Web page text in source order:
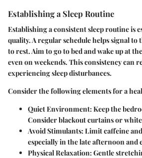
Establishing a Sleep Routine
Establishing a consistent sleep routine is
quality. A regular schedule helps signal to
to rest. Aim to go to bed and wake up at
even on weekends. This consistency can
experiencing sleep disturbances.
Consider the following elements for a
Quiet Environment:Keep the
Consider blackout curtains or
Avoid Stimulants:Limit caffeine
especially in the late afternoon and
Physical Relaxation:Gentle